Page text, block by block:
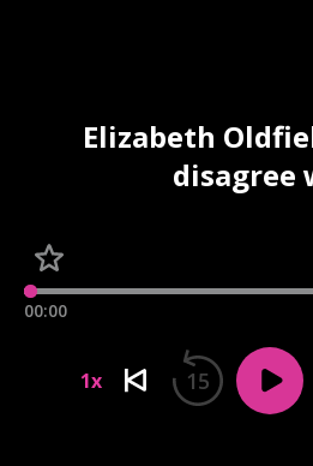
Elizabeth
disagree
00:00
1x 15